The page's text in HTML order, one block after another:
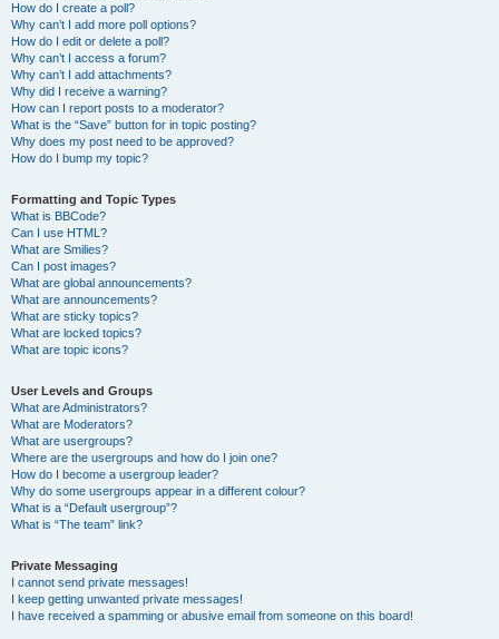
How do I create a poll?
Why can’t I add more poll options?
How do I edit or delete a poll?
Why can’t I access a forum?
Why can’t I add attachments?
Why did I receive a warning?
How can I report posts to a moderator?
What is the “Save” button for in topic posting?
Why does my post need to be approved?
How do I bump my topic?
Formatting and Topic Types
What is BBCode?
Can I use HTML?
What are Smilies?
Can I post images?
What are global announcements?
What are announcements?
What are sticky topics?
What are locked topics?
What are topic icons?
User Levels and Groups
What are Administrators?
What are Moderators?
What are usergroups?
Where are the usergroups and how do I join one?
How do I become a usergroup leader?
Why do some usergroups appear in a different colour?
What is a “Default usergroup”?
What is “The team” link?
Private Messaging
I cannot send private messages!
I keep getting unwanted private messages!
I have received a spamming or abusive email from someone on this board!